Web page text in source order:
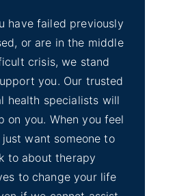
have failed previously
or are in the middle
crisis, we stand
you. Our trusted
health specialists will
on you. When you feel
want someone to
to about therapy
to change your life